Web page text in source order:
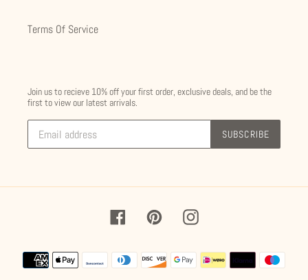
Terms Of Service
Join us to recieve 10% off your first order, exclusive deals, and be the
first to view our latest arrivals.
SUBSCRIBE
FacebookPinterestInstagram
Payment
methods